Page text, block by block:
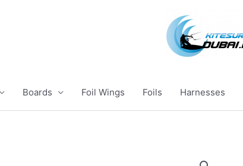
Boards Foil Wings Foils Harnesses